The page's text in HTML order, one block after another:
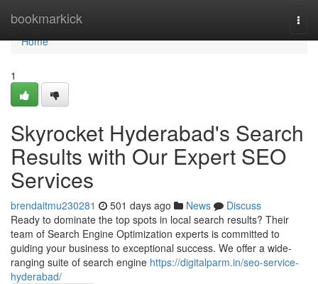
bookmarkick
Home
Home
1
Skyrocket Hyderabad's Search
Results with Our Expert SEO
Services
brendaitmu230281 501 days ago News
Discuss
Ready to dominate the top spots in local search results? Their
team of Search Engine Optimization experts is committed to
guiding your business to exceptional success. We offer a wide-
ranging suite of search engine https://digitalparm.in/seo-service-
hyderabad/